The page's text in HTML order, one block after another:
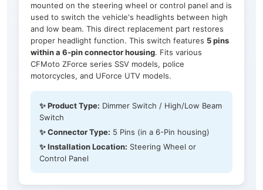
mounted on the steering wheel or control panel and is
used to switch the vehicle's headlights between high
and low beam. This direct replacement part restores
proper headlight function. This switch features 5 pins
within a 6-pin connector housing. Fits various
CFMoto ZForce series SSV models, police
motorcycles, and UForce UTV models.
✨ Product Type: Dimmer Switch / High/Low Beam
Switch
✨ Connector Type: 5 Pins (in a 6-Pin housing)
✨ Installation Location: Steering Wheel or
Control Panel